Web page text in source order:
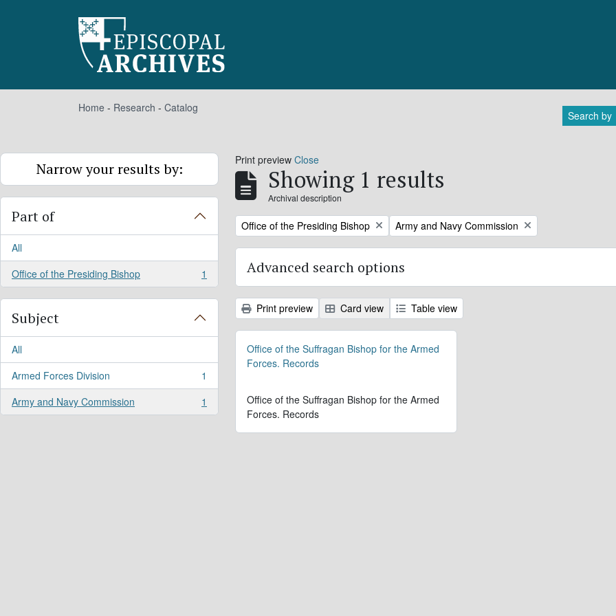
Home - Research - Catalog
Search by
Narrow your results by:
Part of
All
Office of the Presiding Bishop
, 1 results 1
Subject
All
Armed Forces Division
, 1 results
1
Army and Navy Commission
, 1 results 1
Print preview Close
Showing 1 results
Archival description
Remove filter:
Office of the Presiding Bishop Remove filter:
Army and Navy Commission
Advanced search options
Print preview Card view Table view
Office of the Suffragan Bishop for the Armed
Forces. Records
Office of the Suffragan Bishop for the Armed
Forces. Records